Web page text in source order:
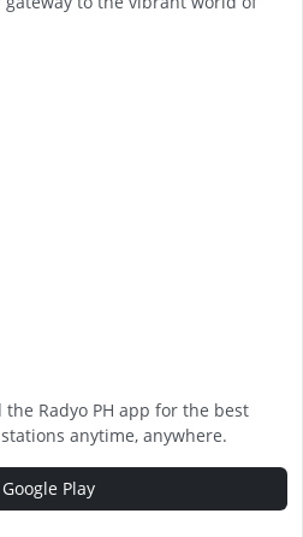
Radyo PH app for the best
anytime, anywhere.
Google Play